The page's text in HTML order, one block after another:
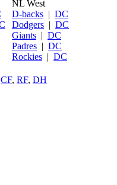
NL West
D-backs | DC
Dodgers | DC
Giants | DC
Padres | DC
Rockies | DC
CF, RF, DH